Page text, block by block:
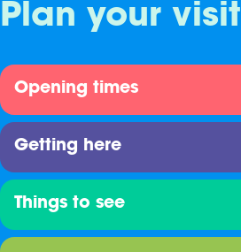
Plan your visit
Opening times
Getting here
Things to see